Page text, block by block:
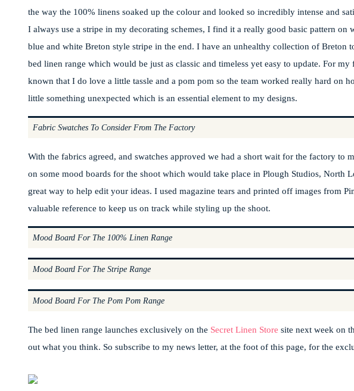
the way the 100% linens soaked up the colour and looked so incredibly intense and
I always use a stripe in my decorating schemes, I find it a really good basic pattern
blue and white Breton style stripe in the end. I have an unhealthy collection of Breton
bed linen range which would be just as classic and timeless yet easy to update. For
known that I do love a little tassle and a pom pom so the team worked really hard on
little something unexpected which is an essential element to my designs.
Fabric Swatches To Consider From The Factory
With the fabrics agreed, and swatches approved we had a short wait for the factory to
on some mood boards for the shoot which would take place in Plough Studios, North
great way to help edit your ideas. I used magazine tears and printed off images from
valuable reference to keep us on track while styling up the shoot.
Mood Board For The 100% Linen Range
Mood Board For The Stripe Range
Mood Board For The Pom Pom Range
The bed linen range launches exclusively on the Secret Linen Store site next week on
out what you think. So subscribe to my news letter, at the foot of this page, for the